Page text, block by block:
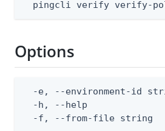
pingcli verify verify-
Options
-e, --environment-id
-h, --help
-f, --from-file string